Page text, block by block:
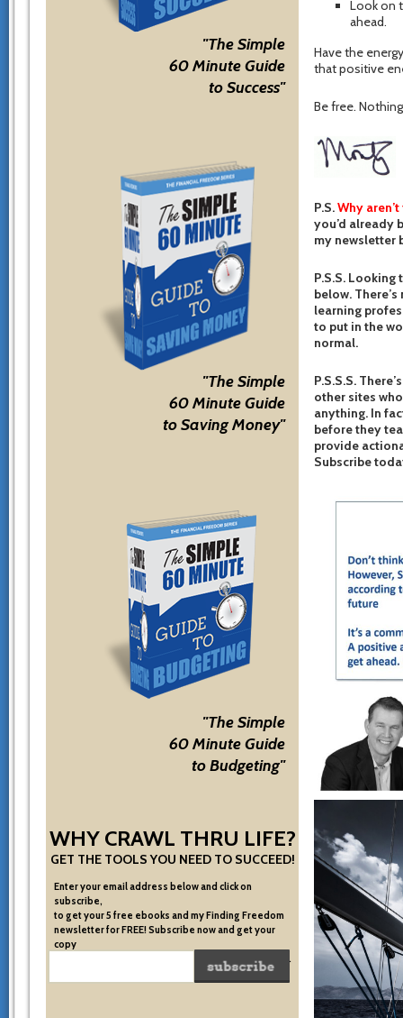
"The Simple
60 Minute Guide
to Success"
"The Simple
60 Minute Guide
to Saving Money"
"The Simple
60 Minute Guide
to Budgeting"
WHY CRAWL THRU LIFE?
GET THE TOOLS YOU NEED TO SUCCEED!
Enter your email address below and click on
subscribe,
to get your 5 free ebooks and my Finding Freedom
newsletter for FREE! Subscribe now and get your
copy
of the very system I used to become financially free.
Look on
ahead.
Have the
that positive
Be free.
P.S.Why
you’d already
my newsletter
P.S.S.
below.
learning
to put in the
normal.
P.S.S.S.
other sites
anything. In
before they
provide
Subscribe